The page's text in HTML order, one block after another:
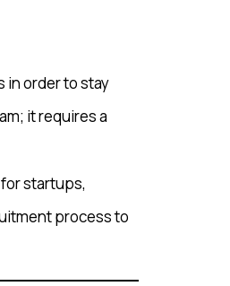
in order to stay
it requires a
startups,
process to